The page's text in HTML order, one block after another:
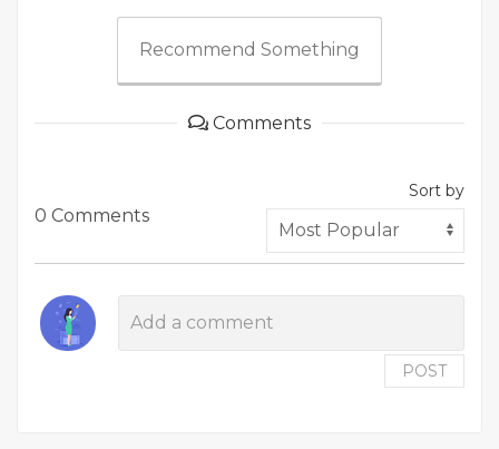
Recommend Something
Comments
0 Comments
Sort by
POST